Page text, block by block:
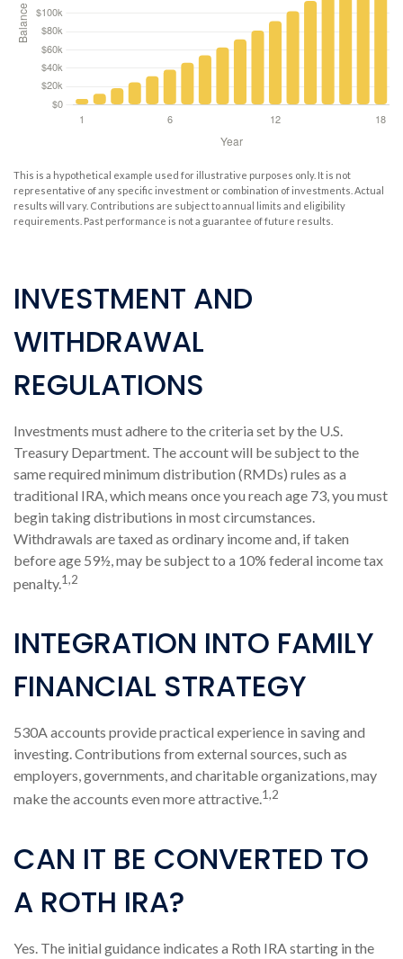
This is a hypothetical example used for illustrative purposes only. It is not
representative of any specific investment or combination of investments. Actual
results will vary. Contributions are subject to annual limits and eligibility
requirements. Past performance is not a guarantee of future results.
INVESTMENT AND
WITHDRAWAL
REGULATIONS
Investments must adhere to the criteria set by the U.S.
Treasury Department. The account will be subject to the
same required minimum distribution (RMDs) rules as a
traditional IRA, which means once you reach age 73, you must
begin taking distributions in most circumstances.
Withdrawals are taxed as ordinary income and, if taken
before age 59½, may be subject to a 10% federal income tax
penalty.1,2
INTEGRATION INTO FAMILY
FINANCIAL STRATEGY
530A accounts provide practical experience in saving and
investing. Contributions from external sources, such as
employers, governments, and charitable organizations, may
make the accounts even more attractive.1,2
CAN IT BE CONVERTED TO
A ROTH IRA?
Yes. The initial guidance indicates a Roth IRA starting in the